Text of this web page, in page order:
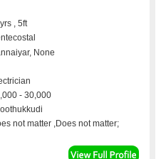
, 5ft
None
- 30,000
not matter ,Does not matter;